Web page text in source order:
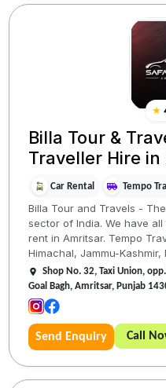
★
Billa Tour &
Traveller Hire in
Car Rental Tempo
Billa Tour and Travels -
sector of India. We have
rent in Amritsar. Tempo
Himachal, Jammu-Kashmir,
Shop No. 32, Taxi Union,
Goal Bagh, Amritsar, Punjab
Send Enquiry Call